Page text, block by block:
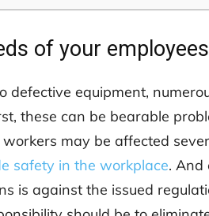
of your
defective equipment,
these can be bearable
may be affected
safety in the workplace. And
is against the issued